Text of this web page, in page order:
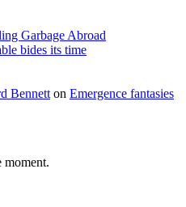
Garbage Abroad
bides its time
Bennett on Emergence fantasies
moment.